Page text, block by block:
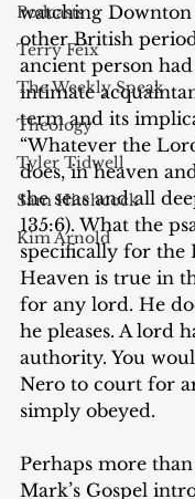
Podcasts
Terry Feix
The Weekly Speak
Theology
Tyler Tidwell
Sam Hitchcock
Kim Arnold
watching Downton
other British
ancient person
intimate
term and its
“Whatever the
does, in heaven
the seas and all
135:6). What the
specifically for the
Heaven is true in
for any lord. He
he pleases. A lord
authority. You
Nero to court for
simply obeyed.
Perhaps more
Mark’s Gospel